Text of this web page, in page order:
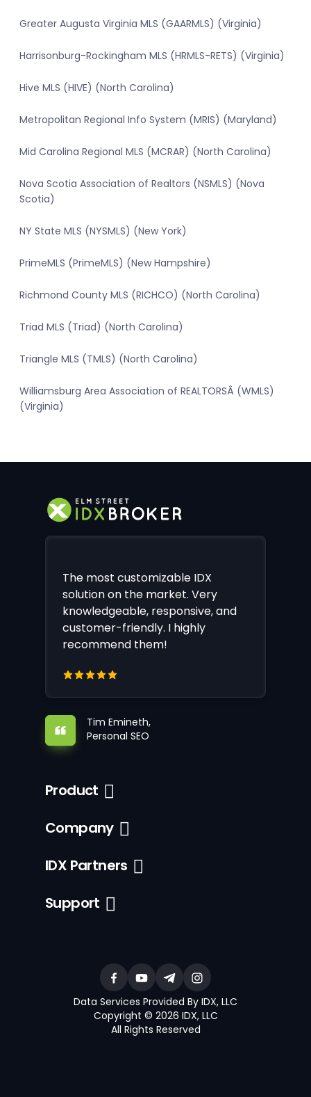
Greater Augusta Virginia MLS (GAARMLS) (Virginia)
Harrisonburg-Rockingham MLS (HRMLS-RETS) (Virginia)
Hive MLS (HIVE) (North Carolina)
Metropolitan Regional Info System (MRIS) (Maryland)
Mid Carolina Regional MLS (MCRAR) (North Carolina)
Nova Scotia Association of Realtors (NSMLS) (Nova
Scotia)
NY State MLS (NYSMLS) (New York)
PrimeMLS (PrimeMLS) (New Hampshire)
Richmond County MLS (RICHCO) (North Carolina)
Triad MLS (Triad) (North Carolina)
Triangle MLS (TMLS) (North Carolina)
Williamsburg Area Association of REALTORSÂ (WMLS)
(Virginia)
The most customizable IDX
solution on the market. Very
knowledgeable, responsive, and
customer-friendly. I highly
recommend them!
Tim Emineth,
Personal SEO
Product
Company
IDX Partners
Support
Data Services Provided By IDX, LLC
Copyright © 2026 IDX, LLC
All Rights Reserved